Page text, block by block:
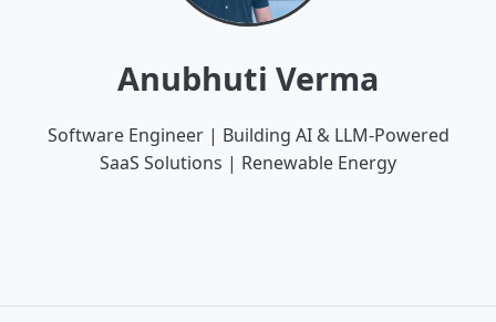
Anubhuti Verma
Software Engineer | Building AI & LLM-Powered
SaaS Solutions | Renewable Energy